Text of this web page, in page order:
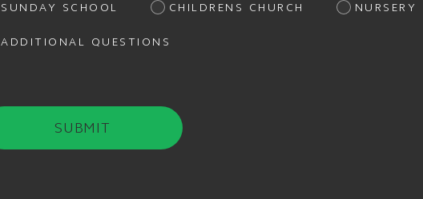
SUNDAY SCHOOL CHILDRENS CHURCH NURSERY
ADDITIONAL QUESTIONS
SUBMIT